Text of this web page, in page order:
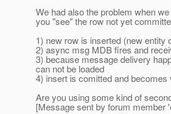
We had also the problem when
you "see" the row not yet
1) new row is inserted (new entity
2) async msg MDB fires and
3) because message delivery
can not be loaded
4) insert is comitted and
Are you using some kind of
[Message sent by forum member